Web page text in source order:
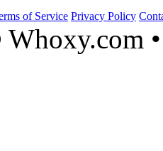
of Service Privacy Policy